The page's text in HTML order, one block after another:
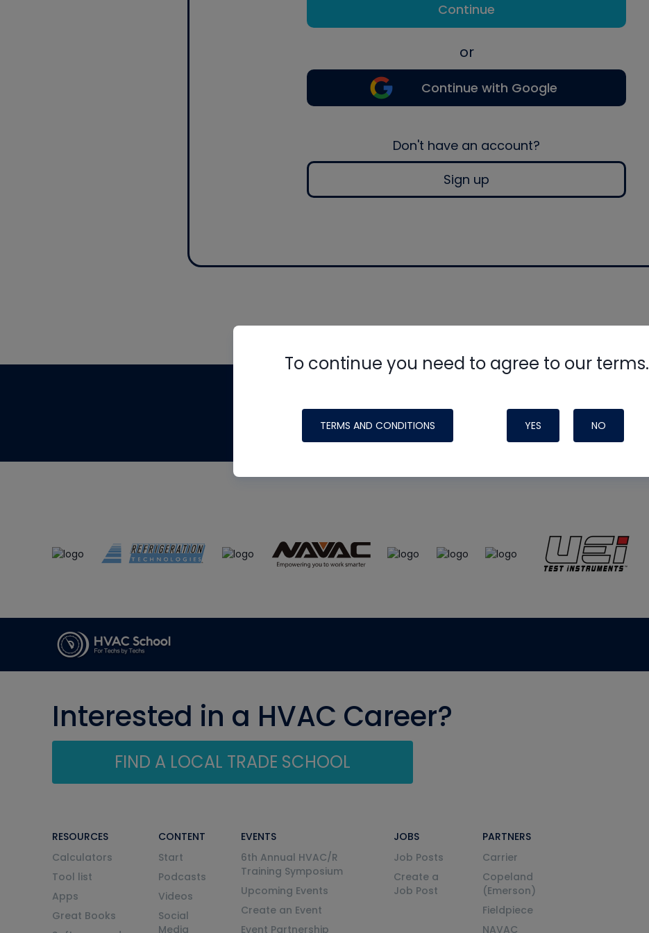
Continue
or
Continue with Google
Don't have an account?
Sign up
To continue you need to agree to our terms.
TERMS AND CONDITIONS YES NO
made possible by generous support from
Interested in a HVAC Career?
FIND A LOCAL TRADE SCHOOL
RESOURCES
Calculators
Tool list
Apps
Great Books
CONTENT
Start
Podcasts
Videos
Social
Media
EVENTS
6th Annual HVAC/R
Training Symposium
Upcoming Events
Create an Event
Event Partnership
JOBS
Job Posts
Create a
Job Post
PARTNERS
Carrier
Copeland
(Emerson)
Fieldpiece
NAVAC